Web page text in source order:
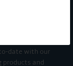
date with our
products and